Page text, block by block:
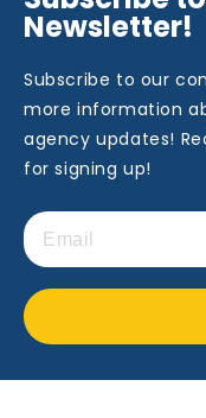
Newsletter!
Subscribe to our
more information
agency updates!
for signing up!